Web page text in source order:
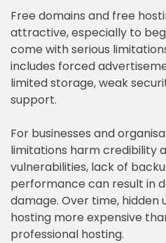
Free domains and free
attractive, especially to
come with serious
includes forced
limited storage, weak
support.
For businesses and
limitations harm credibility
vulnerabilities, lack of
performance can result in
damage. Over time,
hosting more expensive
professional hosting.